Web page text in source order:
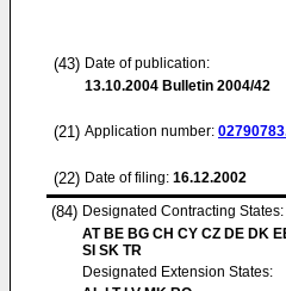
(43) Date of publication:
13.10.2004 Bulletin 2004/42
(21) Application number:
(22) Date of filing: 16.12.2002
(84) Designated Contracting States:
AT BE BG CH CY CZ DE DK
SI SK TR
Designated Extension States: